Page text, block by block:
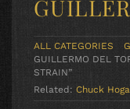
ALL CATEGORIES
GUILLERMO DEL
STRAIN”
Related: Chuck